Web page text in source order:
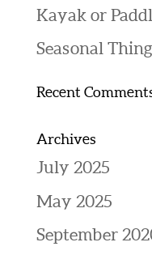
Kayak or
Seasonal
Recent
Archives
July 2025
May 2025
September